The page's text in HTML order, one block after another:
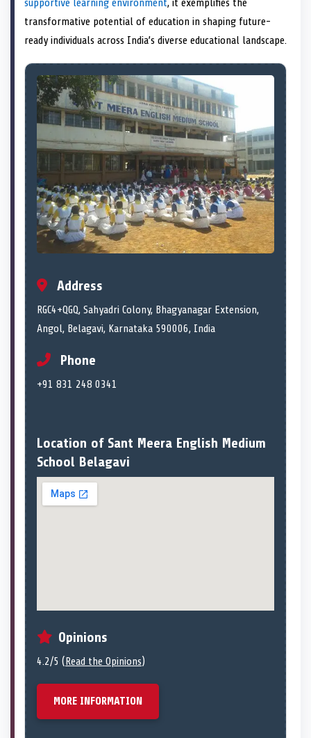
supportive learning environment, it exemplifies the
transformative potential of education in shaping future-
ready individuals across India’s diverse educational landscape.
Address
RGC4+QGQ, Sahyadri Colony, Bhagyanagar Extension,
Angol, Belagavi, Karnataka 590006, India
Phone
+91 831 248 0341
Location of Sant Meera English Medium
School Belagavi
Opinions
4.2/5 (Read the Opinions)
MORE INFORMATION